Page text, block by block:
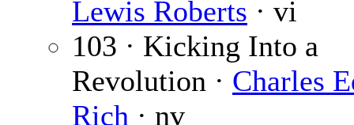
Lewis Roberts · vi
103 · Kicking Into a
Revolution · Charles
Rich · nv